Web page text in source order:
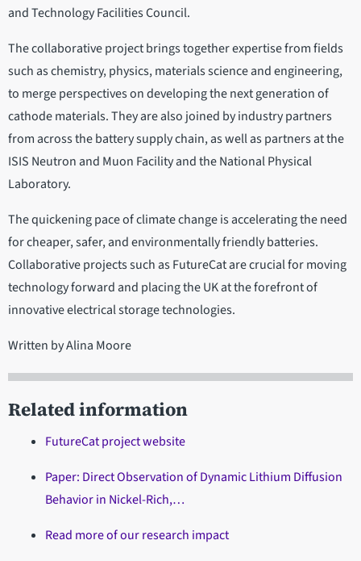
and Technology Facilities Council.
The collaborative project brings together expertise from fields
such as chemistry, physics, materials science and engineering,
to merge perspectives on developing the next generation of
cathode materials. They are also joined by industry partners
from across the battery supply chain, as well as partners at the
ISIS Neutron and Muon Facility and the National Physical
Laboratory.
The quickening pace of climate change is accelerating the need
for cheaper, safer, and environmentally friendly batteries.
Collaborative projects such as FutureCat are crucial for moving
technology forward and placing the UK at the forefront of
innovative electrical storage technologies.
Written by Alina Moore
Related information
FutureCat project website
Paper: Direct Observation of Dynamic Lithium Diffusion
Behavior in Nickel-Rich,…
Read more of our research impact